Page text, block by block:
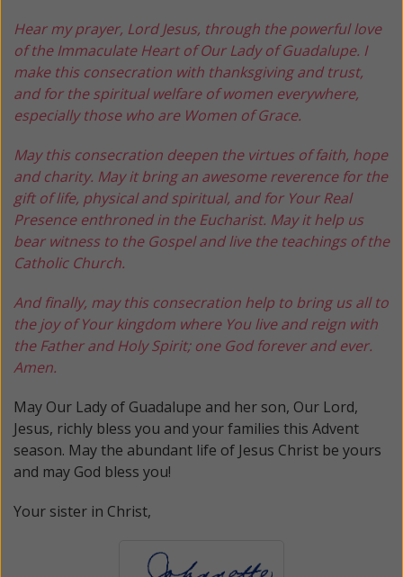
Hear my prayer, Lord Jesus, through the powerful love
of the Immaculate Heart of Our Lady of Guadalupe. I
make this consecration with thanksgiving and trust,
and for the spiritual welfare of women everywhere,
especially those who are Women of Grace.
May this consecration deepen the virtues of faith, hope
and charity. May it bring an awesome reverence for the
gift of life, physical and spiritual, and for Your Real
Presence enthroned in the Eucharist. May it help us
bear witness to the Gospel and live the teachings of the
Catholic Church.
And finally, may this consecration help to bring us all to
the joy of Your kingdom where You live and reign with
the Father and Holy Spirit; one God forever and ever.
Amen.
May Our Lady of Guadalupe and her son, Our Lord,
Jesus, richly bless you and your families this Advent
season. May the abundant life of Jesus Christ be yours
and may God bless you!
Your sister in Christ,